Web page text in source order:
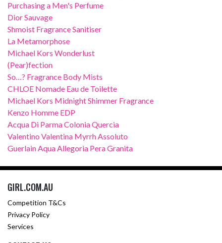
Purchasing a Men's Perfume
Dior Sauvage
Shmoist Fragrance Sanitiser
La Metamorphose
Michael Kors Wonderlust
(Pear)fection
So…? Fragrance Body Mists
CHLOE Nomade Eau de Toilette
Michael Kors Midnight Shimmer Fragrance
Kenzo Homme EDP
Acqua Di Parma Colonia Quercia
Valentino Valentina Myrrh Assoluto
Guerlain Aqua Allegoria Pera Granita
GIRL.COM.AU
Competition T&Cs
Privacy Policy
Services